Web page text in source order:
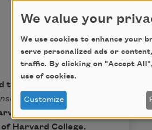
the Trustees of
, Ralph W. Franklin
University Press,
Harvard College.
We value your
We use cookies to enhance your
serve personalized ads or
traffic. By clicking on "Accept
use of cookies.
Customize